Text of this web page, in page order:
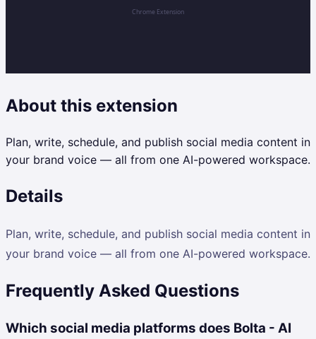
About this extension
Plan, write, schedule, and publish social media content in
your brand voice — all from one AI-powered workspace.
Details
Plan, write, schedule, and publish social media content in
your brand voice — all from one AI-powered workspace.
Frequently Asked Questions
Which social media platforms does Bolta - AI